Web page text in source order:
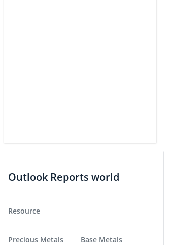
Outlook Reports world
Resource
Precious Metals
Base Metals